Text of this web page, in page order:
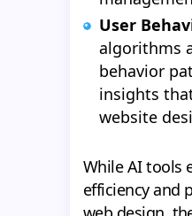
User
algorithms
behavior
insights
website
While AI tools
efficiency and